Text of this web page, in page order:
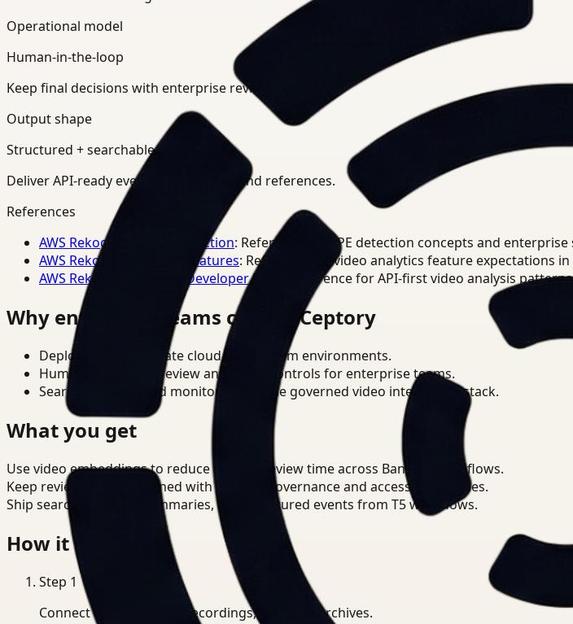
Operational model
Human-in-the-loop
Keep final decisions with enterprise review teams.
Output shape
Structured + searchable
Deliver API-ready events, summaries, and references.
References
AWS Rekognition PPE Detection: Reference for PPE detection concepts and
AWS Rekognition Video Features: Reference for video analytics feature expectations
AWS Rekognition Video Developer Docs
: Reference for API-first video analysis
Why enterprise teams choose Ceptory
Deploy in cloud, private cloud, or on-prem environments.
Human-in-the-loop review and policy controls for enterprise teams.
Search, analysis, and monitoring on one governed video intelligence stack.
What you get
Use video embeddings to reduce manual review time across Banking workflows.
Keep review outputs aligned with internal governance and access boundaries.
Ship searchable clips, summaries, and structured events from T5 workflows.
How it works
Step 1
Connect CCTV, meeting recordings, or media archives.